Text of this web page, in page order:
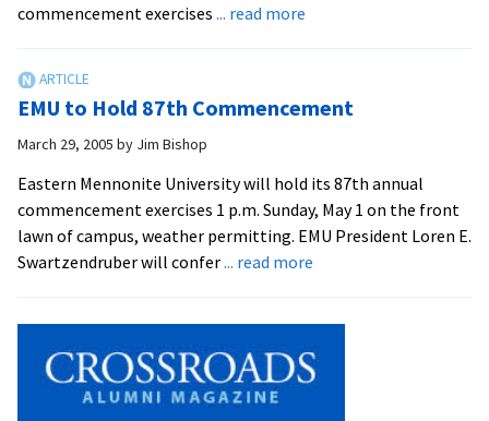
commencement exercises ... read more
Commencement
EMU to Hold 87th Commencement
March 29, 2005 by Jim Bishop
Eastern Mennonite University will hold its 87th annual
commencement exercises 1 p.m. Sunday, May 1 on the front
lawn of campus, weather permitting. EMU President Loren E.
Swartzendruber will confer... read more
87th
Commencement